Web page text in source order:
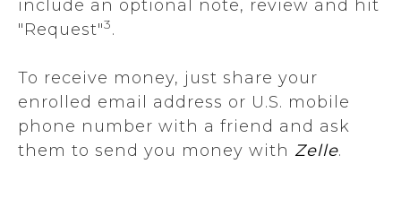
include an optional note, review and hit
"Request"3.
To receive money, just share your
enrolled email address or U.S. mobile
phone number with a friend and ask
them to send you money with Zelle.